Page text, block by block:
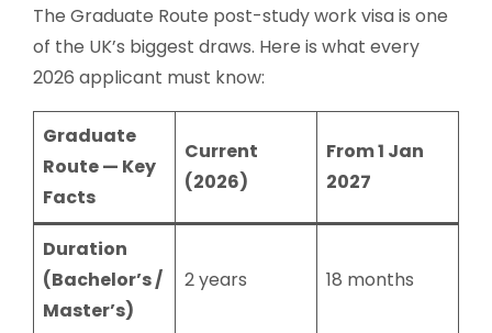
The Graduate Route post-study work visa is one
of the UK’s biggest draws. Here is what every
2026 applicant must know:
Graduate
Route — Key
Facts
Current
(2026)
From 1 Jan
2027
Duration
(Bachelor’s /
Master’s)
2 years 18 months